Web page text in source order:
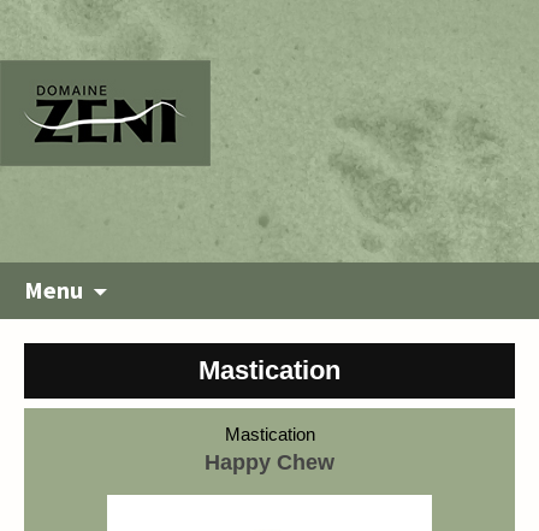
Menu
Mastication
Mastication
Happy Chew